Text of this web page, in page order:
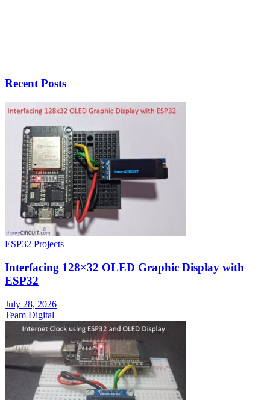
Recent Posts
ESP32 Projects
Interfacing 128×32 OLED Graphic Display with
ESP32
July 28, 2026
Team Digital